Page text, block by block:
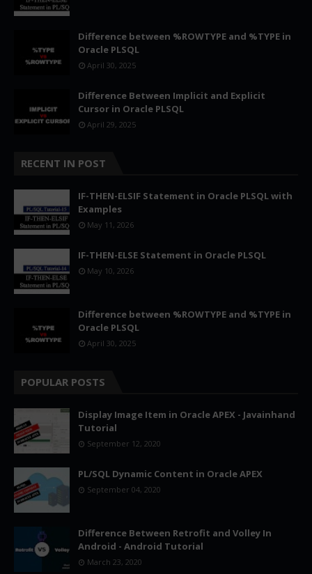
Difference between %ROWTYPE and %TYPE in
Oracle PLSQL
April 30, 2025
Difference Between Implicit and Explicit
Cursor in Oracle PLSQL
April 29, 2025
RECENT IN POST
IF-THEN-ELSIF Statement in Oracle PLSQL with
Examples
May 11, 2026
IF-THEN-ELSE Statement in Oracle PLSQL
May 10, 2026
Difference between %ROWTYPE and %TYPE in
Oracle PLSQL
April 30, 2025
POPULAR POSTS
Display Image Item in Oracle APEX - Javainhand
Tutorial
September 12, 2020
PL/SQL Dynamic Content in Oracle APEX
September 04, 2020
Difference Between Retrofit and Volley In
Android - Android Tutorial
March 23, 2020